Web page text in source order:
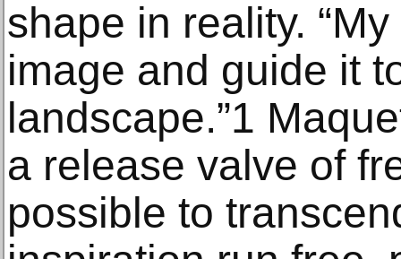
shape in reality.
image and guide it
landscape.”1
a release valve of
possible to